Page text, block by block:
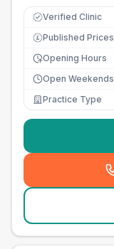
Verified Clinic
£ Published Prices
Opening Hours
Open Weekends
Practice Type